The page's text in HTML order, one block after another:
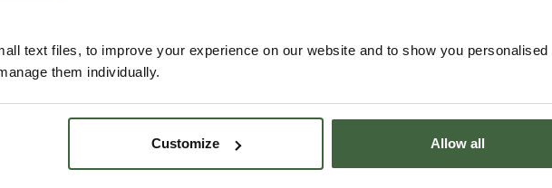
text files, to improve your experience on our website and to show you personalised
them individually.
Customize Allow all